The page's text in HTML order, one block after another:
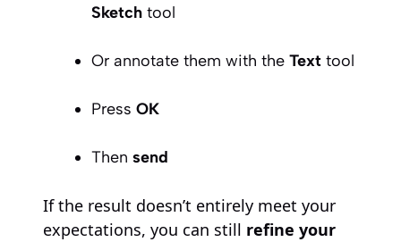
Sketch tool
Or annotate them with the Text tool
Press OK
Then send
If the result doesn’t entirely meet your
expectations, you can still refine your